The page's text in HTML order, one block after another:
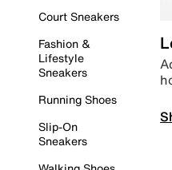
Court Sneakers
Fashion &
Lifestyle
Sneakers
Running Shoes
Slip-On
Sneakers